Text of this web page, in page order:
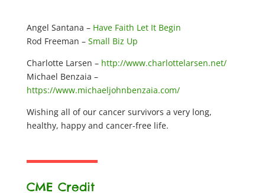
Angel Santana – Have Faith Let It Begin
Rod Freeman – Small Biz Up
Charlotte Larsen – http://www.charlottelarsen.net/
Michael Benzaia –
https://www.michaeljohnbenzaia.com/
Wishing all of our cancer survivors a very long,
healthy, happy and cancer-free life.
CME Credit